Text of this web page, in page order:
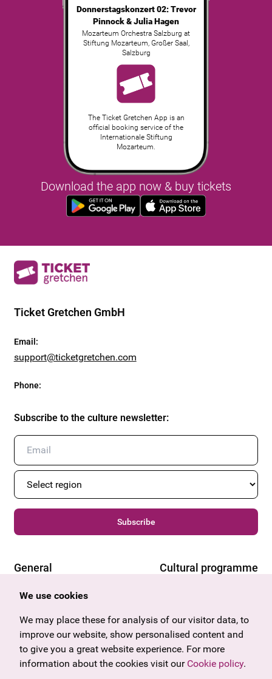
Donnerstagskonzert 02: Trevor
Pinnock & Julia Hagen
Mozarteum Orchestra Salzburg at
Stiftung Mozarteum, Großer Saal ,
Salzburg
The Ticket Gretchen App is an
official booking service of the
Internationale Stiftung
Mozarteum.
Download the app now & buy tickets
Ticket Gretchen GmbH
Email :
support@ticketgretchen.com
Phone:
Subscribe to the culture newsletter:
Subscribe
General
Offers & News
Gift voucher
Frequently asked questions
Cultural programme
Vorarlberg
Burgenland
Salzburg
Upper Austria
We use cookies
We may place these for analysis of our visitor data, to
improve our website, show personalised content and
to give you a great website experience. For more
information about the cookies visit our Cookie policy.